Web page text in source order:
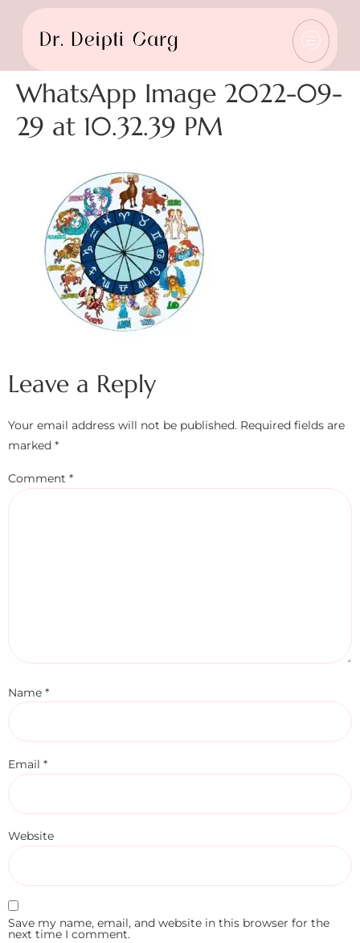
WhatsApp Image 2022-09-
29 at 10.32.39 PM
Leave a Reply
Your email address will not be published. Required fields are
marked *
Comment *
Name *
Email *
Website
Save my name, email, and website in this browser for the
next time I comment.